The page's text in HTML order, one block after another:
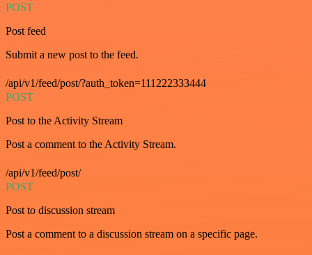
POST
Post feed
Submit a new post to the feed.
/api/v1/feed/post/?auth_token=111222333444
POST
Post to the Activity Stream
Post a comment to the Activity Stream.
/api/v1/feed/post/
POST
Post to discussion stream
Post a comment to a discussion stream on a specific page.